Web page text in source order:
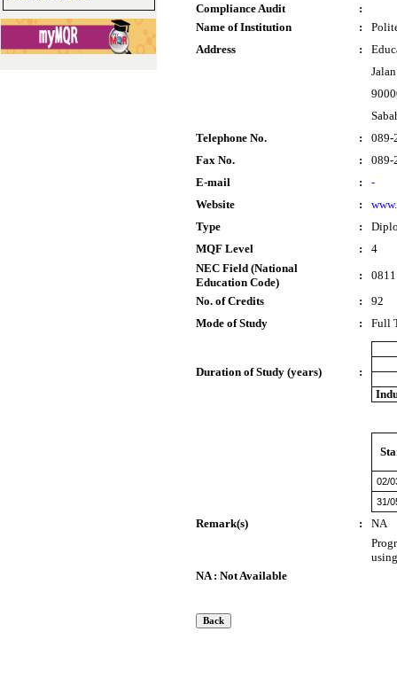
Compliance Audit
:
Name of Institution
:
Address
:
Telephone No.
:
089-
Fax No.
:
089-
E-mail
:
-
Website
:
Type
:
MQF Level
:
4
NEC Field (National
Education Code)
:
No. of Credits
:
92
Mode of Study
: Full
Duration of Study (years)
:
02/
31/
Remark(s) :
NA
NA : Not Available